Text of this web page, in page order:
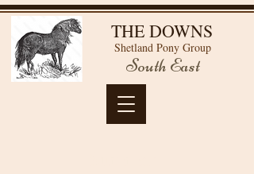
THE DOWNS
Shetland Pony Group
South East